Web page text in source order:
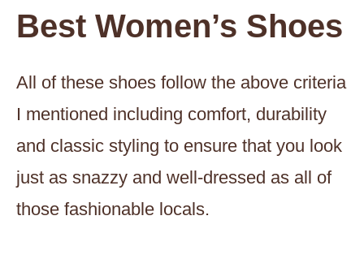
Best Women’s Shoes
All of these shoes follow the above criteria
I mentioned including comfort, durability
and classic styling to ensure that you look
just as snazzy and well-dressed as all of
those fashionable locals.